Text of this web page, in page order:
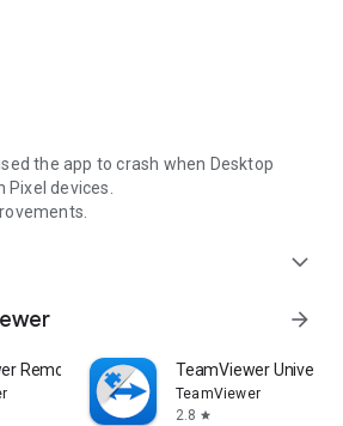
the app to crash when Desktop
Pixel devices.
expand_more
arrow_forward
Remote Control TeamViewer
TeamViewer
2.8 star